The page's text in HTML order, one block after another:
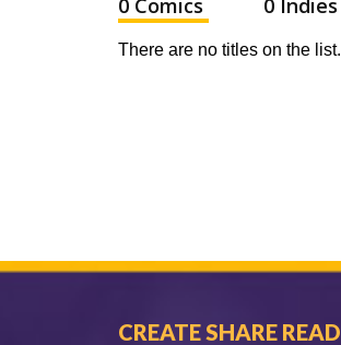
0 Comics 0 Indies
There are no titles on the list.
CREATE SHARE READ